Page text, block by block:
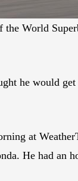
World
he would get
at
He had an